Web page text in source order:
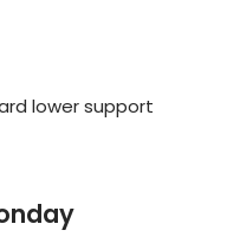
lower support